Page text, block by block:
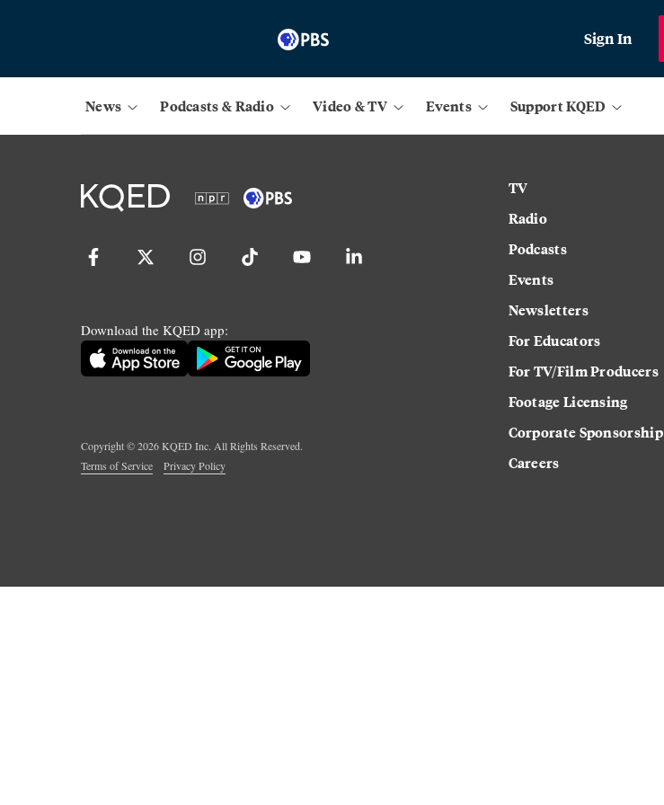
Sign In
News Podcasts & Radio Video & TV Events Support KQED
Download the KQED app:
Copyright ©2026KQED Inc. All Rights Reserved.
Terms of Service
Privacy Policy
TV
Radio
Podcasts
Events
Newsletters
For Educators
For TV/Film Producers
Footage Licensing
Corporate Sponsorship
Careers